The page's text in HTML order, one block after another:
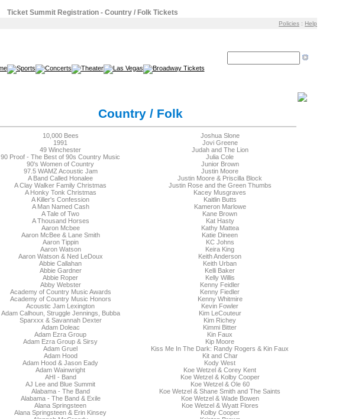
Ticket Summit Registration - Country / Folk Tickets
Policies : Help
Country / Folk
10,000 Bees
1991
49 Winchester
90 Proof - The Best of 90s Country Music
90's Women of Country
97.5 WAMZ Acoustic Jam
A Band Called Honalee
A Clay Walker Family Christmas
A Honky Tonk Christmas
A Killer's Confession
A Man Named Cash
A Tale of Two
A Thousand Horses
Aaron Mcbee
Aaron McBee & Lane Smith
Aaron Tippin
Aaron Watson
Aaron Watson & Ned LeDoux
Abbie Callahan
Abbie Gardner
Abbie Roper
Abby Webster
Academy of Country Music Awards
Academy of Country Music Honors
Acoustic Jam Lexington
Adam Calhoun, Struggle Jennings, Bubba
Sparxxx & Savannah Dexter
Adam Doleac
Adam Ezra Group
Adam Ezra Group & Sirsy
Adam Gruel
Adam Hood
Adam Hood & Jason Eady
Adam Wainwright
AHI - Band
AJ Lee and Blue Summit
Alabama - The Band
Alabama - The Band & Exile
Alana Springsteen
Alana Springsteen & Erin Kinsey
Joshua Slone
Jovi Greene
Judah and The Lion
Julia Cole
Junior Brown
Justin Moore
Justin Moore & Priscilla Block
Justin Rose and the Green Thumbs
Kacey Musgraves
Kaitlin Butts
Kameron Marlowe
Kane Brown
Kat Hasty
Kathy Mattea
Katie Dineen
KC Johns
Keira King
Keith Anderson
Keith Urban
Kelli Baker
Kelly Willis
Kenny Feidler
Kenny Fiedler
Kenny Whitmire
Kevin Fowler
Kim LeCouteur
Kim Richey
Kimmi Bitter
Kin Faux
Kip Moore
Kiss Me In The Dark: Randy Rogers & Kin Faux
Kit and Char
Kody West
Koe Wetzel & Corey Kent
Koe Wetzel & Kolby Cooper
Koe Wetzel & Ole 60
Koe Wetzel & Shane Smith and The Saints
Koe Wetzel & Wade Bowen
Koe Wetzel & Wyatt Flores
Kolby Cooper